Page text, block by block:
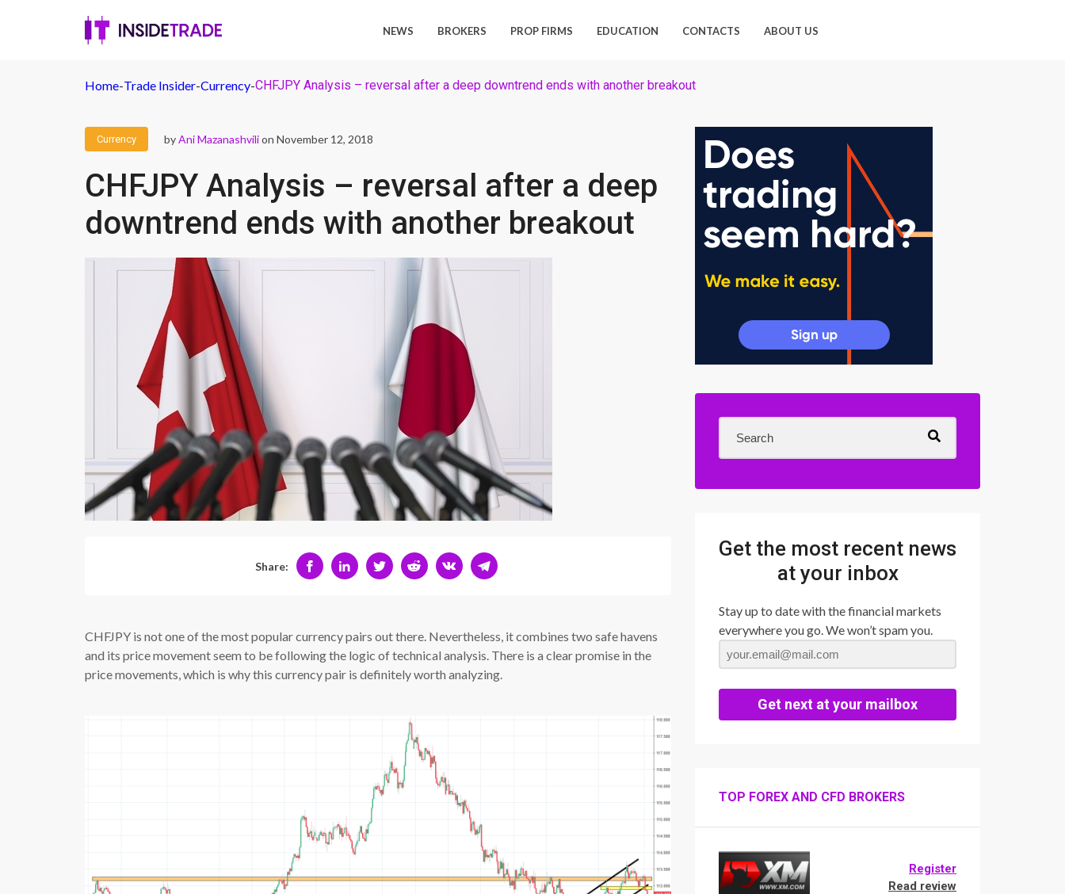
NEWS BROKERS PROP FIRMS EDUCATION CONTACTS ABOUT US
Home-Trade Insider-Currency-CHFJPY Analysis – reversal after a deep downtrend ends with another breakout
Currency byAni Mazanashvilion November 12, 2018
CHFJPY Analysis – reversal after a deep
downtrend ends with another breakout
Share:
CHFJPY is not one of the most popular currency pairs out there. Nevertheless, it combines two safe havens
and its price movement seem to be following the logic of technical analysis. There is a clear promise in the
price movements, which is why this currency pair is definitely worth analyzing.
Get the most recent news
at your inbox
Stay up to date with the financial markets
everywhere you go. We won’t spam you.
Get next at your mailbox
TOP FOREX AND CFD BROKERS
Register
Read review